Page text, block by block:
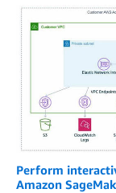
Perform
Amazon